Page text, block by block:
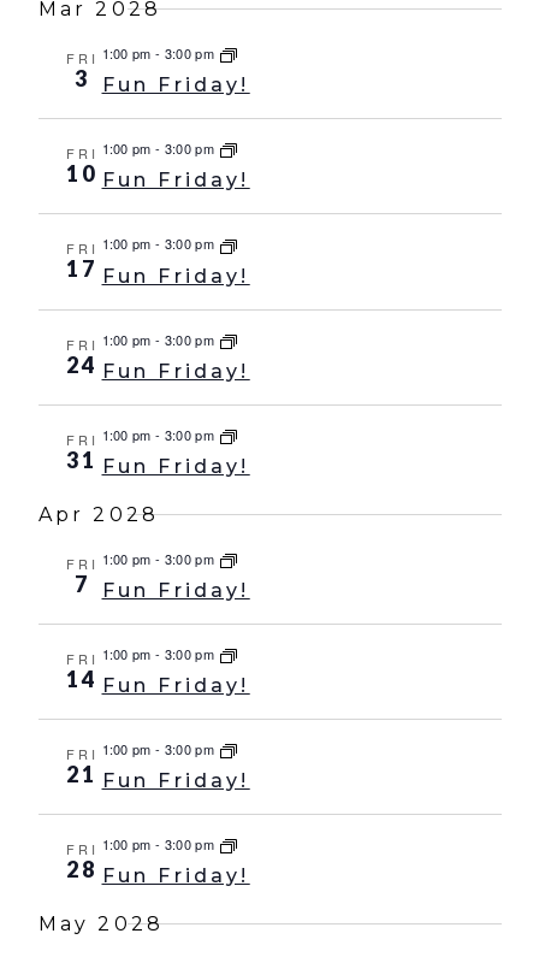
Mar 2028
FRI
3
1:00 pm - 3:00 pm
Fun Friday!
FRI
10
1:00 pm - 3:00 pm
Fun Friday!
FRI
17
1:00 pm - 3:00 pm
Fun Friday!
FRI
24
1:00 pm - 3:00 pm
Fun Friday!
FRI
31
1:00 pm - 3:00 pm
Fun Friday!
Apr 2028
FRI
7
1:00 pm - 3:00 pm
Fun Friday!
FRI
14
1:00 pm - 3:00 pm
Fun Friday!
FRI
21
1:00 pm - 3:00 pm
Fun Friday!
FRI
28
1:00 pm - 3:00 pm
Fun Friday!
May 2028